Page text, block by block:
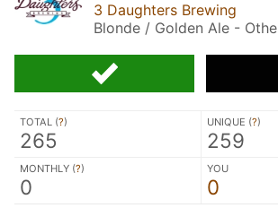
3 Daughters Brewing
Blonde / Golden Ale -
TOTAL (?)
265
UNIQUE (?)
259
MONTHLY (?)
0
YOU
0